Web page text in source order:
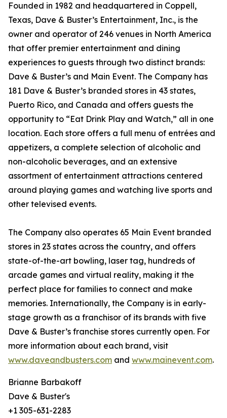
Founded in 1982 and headquartered in Coppell,
Texas, Dave & Buster’s Entertainment, Inc., is the
owner and operator of 246 venues in North America
that offer premier entertainment and dining
experiences to guests through two distinct brands:
Dave & Buster’s and Main Event. The Company has
181 Dave & Buster’s branded stores in 43 states,
Puerto Rico, and Canada and offers guests the
opportunity to “Eat Drink Play and Watch,” all in one
location. Each store offers a full menu of entrées and
appetizers, a complete selection of alcoholic and
non-alcoholic beverages, and an extensive
assortment of entertainment attractions centered
around playing games and watching live sports and
other televised events.
The Company also operates 65 Main Event branded
stores in 23 states across the country, and offers
state-of-the-art bowling, laser tag, hundreds of
arcade games and virtual reality, making it the
perfect place for families to connect and make
memories. Internationally, the Company is in early-
stage growth as a franchisor of its brands with five
Dave & Buster’s franchise stores currently open. For
more information about each brand, visit
www.daveandbusters.com and www.mainevent.com.
Brianne Barbakoff
Dave & Buster's
+1 305-631-2283